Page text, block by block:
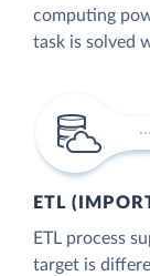
computing
task is solved
ETL
ETL process
target is